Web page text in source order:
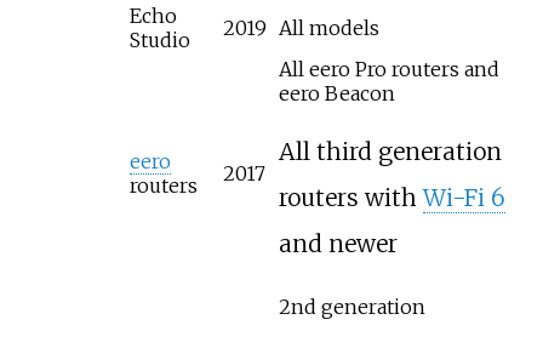
Echo
Studio
2019 All models
eero
routers
2017
All eero Pro routers and
eero Beacon
All third generation
routers withWi-Fi 6
and newer
2nd generation